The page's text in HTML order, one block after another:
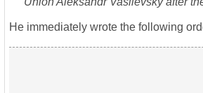
He immediately wrote the following